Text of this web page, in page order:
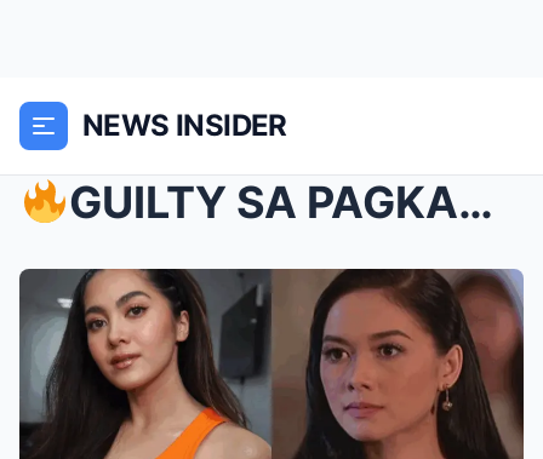
NEWS INSIDER
GUILTY SA PAGKAKULONG SINA VIC AT JOEY!